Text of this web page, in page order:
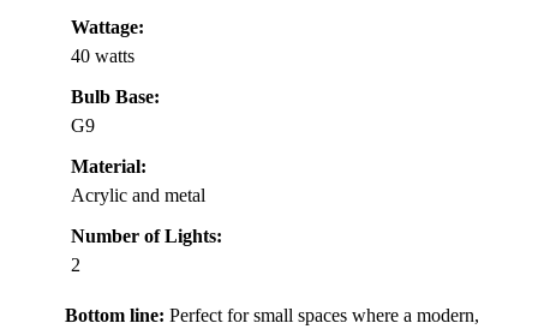
Wattage:
40 watts
Bulb Base:
G9
Material:
Acrylic and metal
Number of Lights:
2
Bottom line: Perfect for small spaces where a modern,